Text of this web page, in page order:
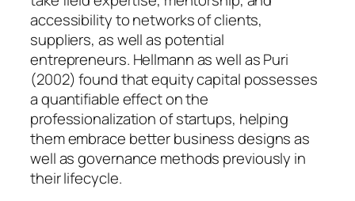
accessibility to networks of clients,
suppliers, as well as potential
entrepreneurs. Hellmann as well as Puri
(2002) found that equity capital possesses
a quantifiable effect on the
professionalization of startups, helping
them embrace better business designs as
well as governance methods previously in
their lifecycle.